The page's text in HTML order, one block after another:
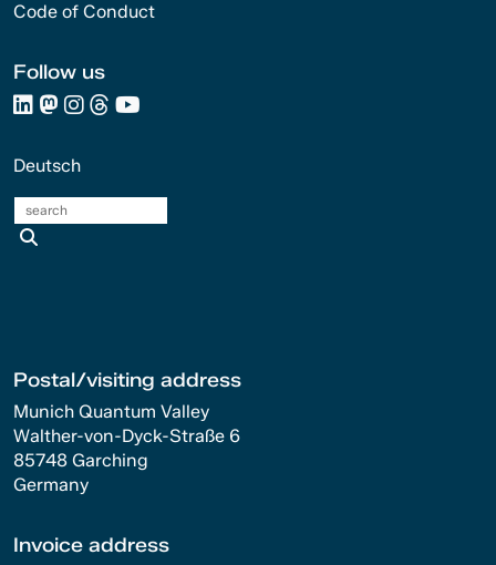
Code of Conduct
Follow us
Deutsch
Postal/visiting address
Munich Quantum Valley
Walther-von-Dyck-Straße 6
85748 Garching
Germany
Invoice address